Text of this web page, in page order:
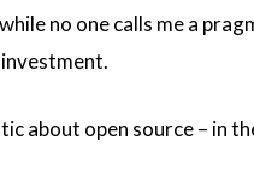
no one calls me a
about open source –